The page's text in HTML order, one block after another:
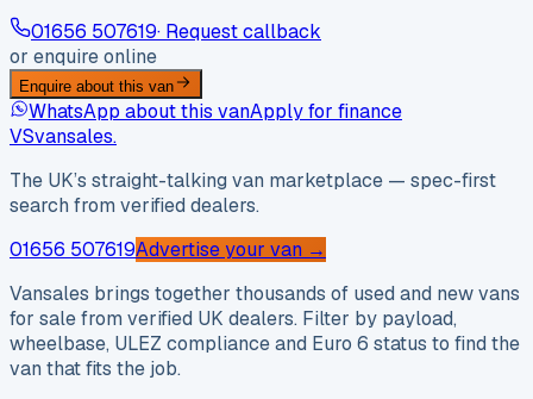
01656 507619· Request callback
or enquire online
Enquire about this van
WhatsApp about this vanApply for finance
VSvansales.
The UK’s straight-talking van marketplace — spec-first
search from verified dealers.
01656 507619Advertise your van →
Vansales brings together thousands of used and new vans
for sale from verified UK dealers. Filter by payload,
wheelbase, ULEZ compliance and Euro 6 status to find the
van that fits the job.